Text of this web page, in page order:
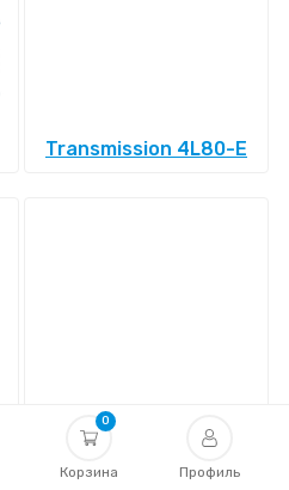
0
Корзина Профиль
Transmission 4L80-E
Transmission 4R100